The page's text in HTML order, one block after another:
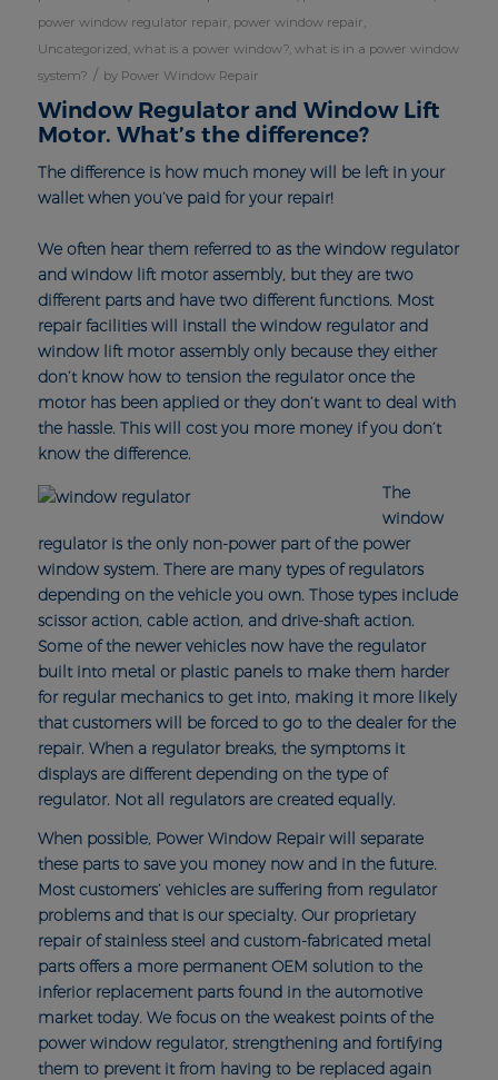
power window regulator repair, power window repair,
Uncategorized, what is a power window?, what is in a power window
system? / by Power Window Repair
Window Regulator and Window Lift
Motor. What’s the difference?
The difference is how much money will be left in your
wallet when you’ve paid for your repair!
We often hear them referred to as the window regulator
and window lift motor assembly, but they are two
different parts and have two different functions. Most
repair facilities will install the window regulator and
window lift motor assembly only because they either
don’t know how to tension the regulator once the
motor has been applied or they don’t want to deal with
the hassle. This will cost you more money if you don’t
know the difference.
The
window
regulator is the only non-power part of the power
window system. There are many types of regulators
depending on the vehicle you own. Those types include
scissor action, cable action, and drive-shaft action.
Some of the newer vehicles now have the regulator
built into metal or plastic panels to make them harder
for regular mechanics to get into, making it more likely
that customers will be forced to go to the dealer for the
repair. When a regulator breaks, the symptoms it
displays are different depending on the type of
regulator. Not all regulators are created equally.
When possible, Power Window Repair will separate
these parts to save you money now and in the future.
Most customers’ vehicles are suffering from regulator
problems and that is our specialty. Our proprietary
repair of stainless steel and custom-fabricated metal
parts offers a more permanent OEM solution to the
inferior replacement parts found in the automotive
market today. We focus on the weakest points of the
power window regulator, strengthening and fortifying
them to prevent it from having to be replaced again